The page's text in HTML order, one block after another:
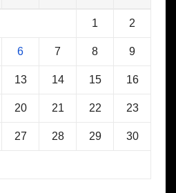
1 2
6 7 8 9
13 14 15 16
20 21 22 23
27 28 29 30